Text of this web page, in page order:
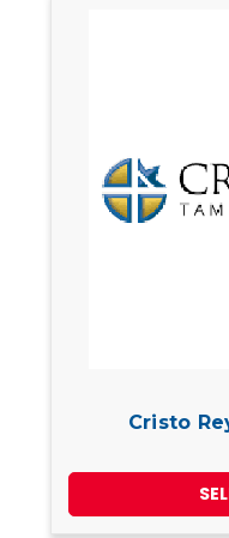
Cristo